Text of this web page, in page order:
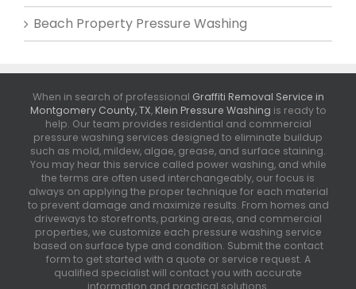
Beach Property Pressure Washing
When in search of professional Graffiti Removal Service in
Montgomery County, TX, Klein Pressure Washing is ready to
help. Our team provides residential and commercial
pressure washing services designed to eliminate buildup
such as mold, mildew, algae, grease, and surface staining.
You may hear this service called power washing, and while
the terms are often used interchangeably, our focus is
always on applying the proper technique for each material
to prevent damage and maximize results. From homes and
driveways to storefronts, parking areas, and commercial
properties, we customize each pressure washing service
based on surface type and condition. Submit the contact
form to get started with a quote or service request. A
qualified specialist will contact you with accurate
information and practical solutions.